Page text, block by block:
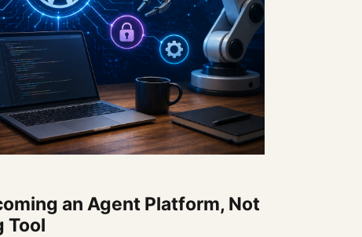
an Agent Platform, Not
Tool